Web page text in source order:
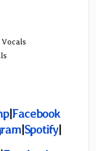
|Facebook
|Spotify|